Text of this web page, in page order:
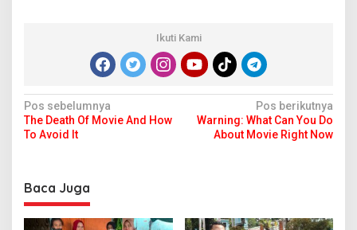
Ikuti Kami
N
a
i
g
a
Pos sebelumnya
The Death Of Movie And How
To Avoid It
Pos berikutnya
Warning: What Can You Do
About Movie Right Now
Baca Juga